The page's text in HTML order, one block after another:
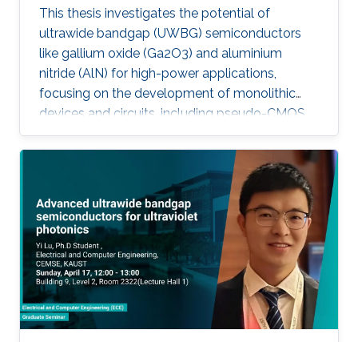
This thesis investigates the potential of
ultrawide bandgap (UWBG) semiconductors
like gallium oxide (Ga2O3) and aluminium
nitride (AlN) for high-power applications,
focusing on the development of monolithic
devices and circuits, including pseudo-CMOS
inverters, bidirectional switches, and MOSFETs,
demonstrating their potential for next-
generation electronics operating in extreme